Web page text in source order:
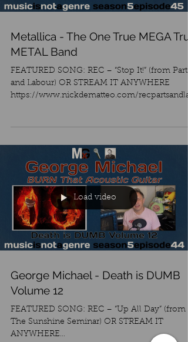
Metallica - The One True MEGA
METAL Band
FEATURED SONG: REC – “Stop It!” (from Parts
and Labour) OR STREAM IT ANYWHERE
https://www.nickdematteo.com/
Load video
George Michael - Death is DUMB
Volume 12
FEATURED SONG: REC – “Up All Day” (from
The Sunshine Seminar) OR STREAM IT
ANYWHERE